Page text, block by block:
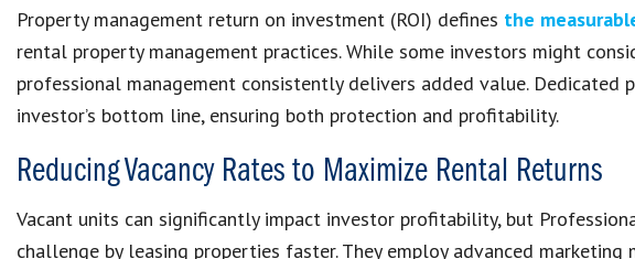
Property management return on investment (ROI) defines the
rental property management practices. While some investors might
professional management consistently delivers added value. Dedicated
investor’s bottom line, ensuring both protection and profitability.
Reducing Vacancy Rates to Maximize Rental Returns
Vacant units can significantly impact investor profitability, but
challenge by leasing properties faster. They employ advanced marketing